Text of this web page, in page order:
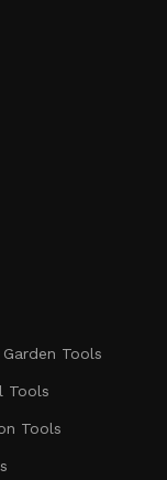
Tools
Tools
Tools